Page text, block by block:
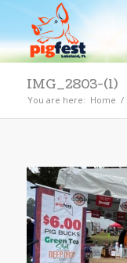
IMG_2803-(1)
You are here: Home /